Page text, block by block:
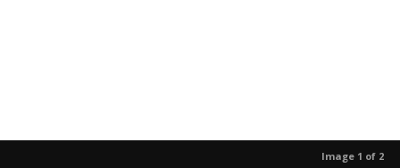
Image 1 of 2